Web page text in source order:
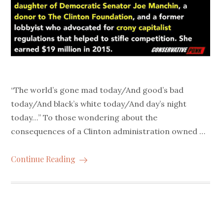
“The world’s gone mad today/And good’s bad
today/And black’s white today/And day’s night
today…” To those wondering about the
consequences of a Clinton administration owned …
Continue Reading